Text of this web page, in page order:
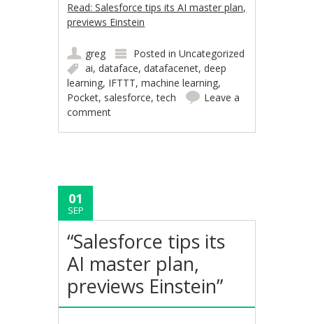
Read: Salesforce tips its AI master plan,
previews Einstein
greg Posted inUncategorized
ai,dataface,datafacenet,deep
learning, IFTTT,machine learning,
Pocket, salesforce,tech
Leave a
comment
01
SEP
“Salesforce tips its
AI master plan,
previews Einstein”